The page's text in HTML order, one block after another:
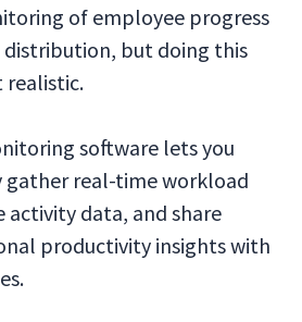
of employee progress
but doing this
realistic.
software lets you
real-time workload
activity data, and share
productivity insights with